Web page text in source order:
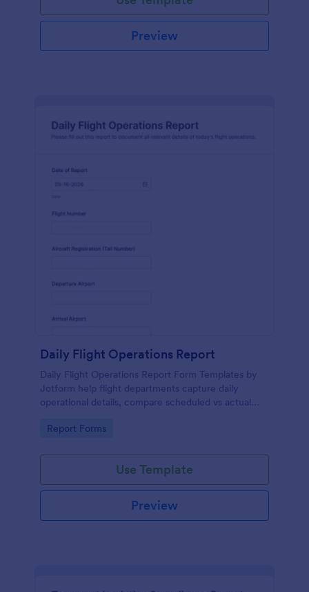
Preview
Daily Flight Operations Report
Daily Flight Operations Report Form Templates by
Jotform help flight departments capture daily
operational details, compare scheduled vs actual
consistent data collection and reporting.
Go to Category:
Report Forms
Use Template
Preview